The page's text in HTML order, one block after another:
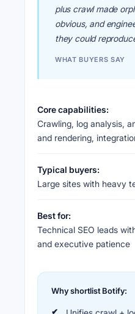
plus crawl made
obvious, and
they could
WHAT BUYERS SAY
Core capabilities:
Crawling, log analysis,
and rendering,
Typical buyers:
Large sites with heavy
Best for:
Technical SEO leads
and executive patience
Why shortlist Botify: